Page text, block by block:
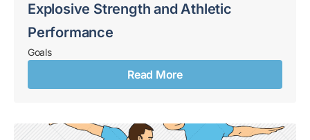
Explosive Strength and Athletic
Performance
Goals
Read More